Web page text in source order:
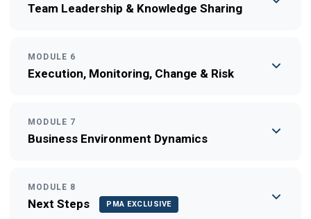
Team Leadership & Knowledge Sharing
MODULE 6
Execution, Monitoring, Change & Risk
MODULE 7
Business Environment Dynamics
MODULE 8
Next Steps PMA EXCLUSIVE